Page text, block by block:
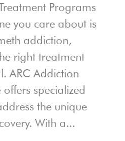
Programs
you care about is
addiction,
right treatment
ARC Addiction
offers specialized
the unique
With a...